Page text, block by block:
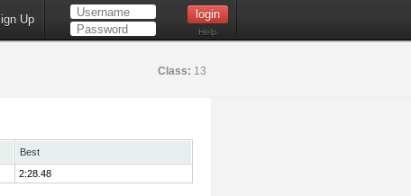
Up
Help
Class: 13
Best
2:28.48